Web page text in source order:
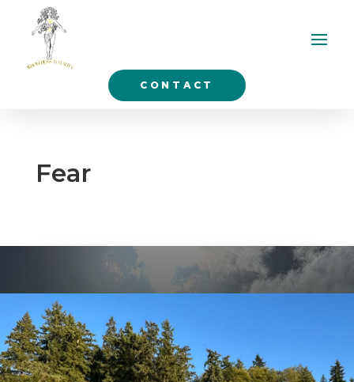
CONTACT
Fear